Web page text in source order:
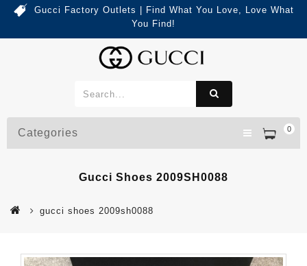
Gucci Factory Outlets | Find What You Love, Love What
You Find!
0
Categories
Gucci Shoes 2009SH0088
gucci shoes 2009sh0088